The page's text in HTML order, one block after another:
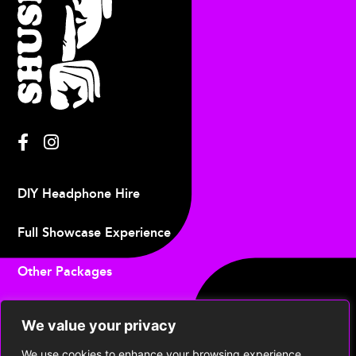
We value your privacy
DIY Headphone Hire
Full Showcase Experience
Other Packages
Contact